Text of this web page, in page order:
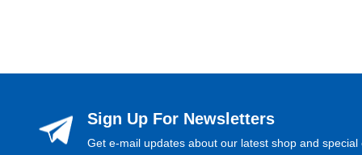
Sign Up For Newsletters
Get e-mail updates about our latest shop and special